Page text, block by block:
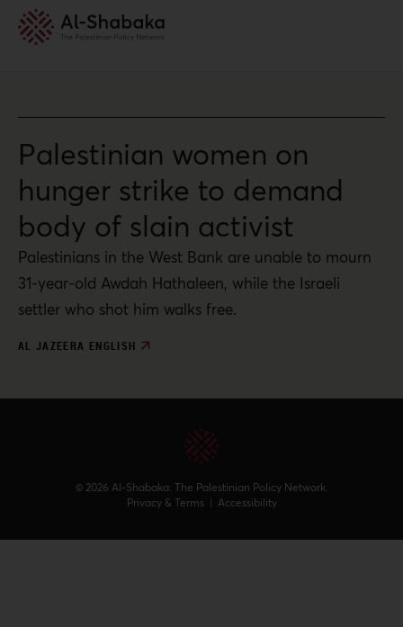
Palestinian women on
hunger strike to demand
body of slain activist
Palestinians in the West Bank are unable to mourn
31-year-old Awdah Hathaleen, while the Israeli
settler who shot him walks free.
AL JAZEERA ENGLISH
© 2026 Al-Shabaka: The Palestinian Policy Network.
Privacy & Terms | Accessibility